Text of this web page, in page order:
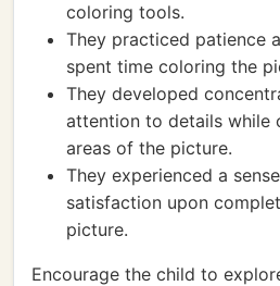
coloring tools.
They practiced patience
spent time coloring the
They developed
attention to details while
areas of the picture.
They experienced a
satisfaction upon
picture.
Encourage the child to